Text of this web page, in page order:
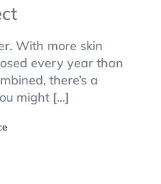
With more skin
every year than
there’s a
might [...]